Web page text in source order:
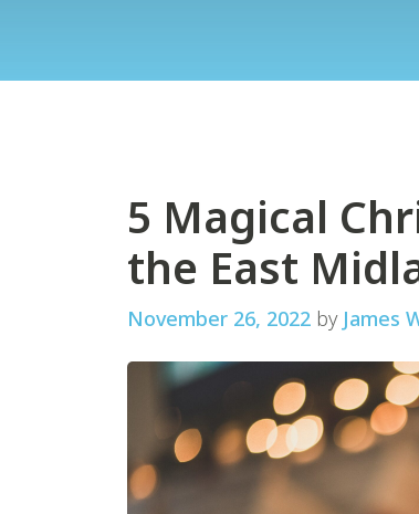
5 Magical
the East
November 26, 2022 by James